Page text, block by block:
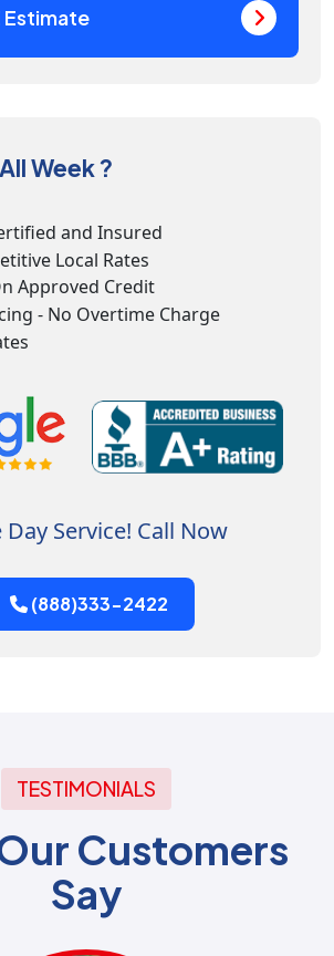
Estimate
Week ?
and Insured
Local Rates
Approved Credit
- No Overtime Charge
Day Service! Call Now
(888)333-2422
TESTIMONIALS
Customers
Say